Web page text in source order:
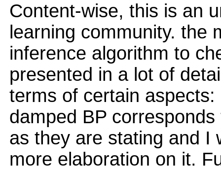
Content-wise, this is an
learning community. the
inference algorithm to
presented in a lot of
terms of certain
damped BP
as they are stating and I
more elaboration on it.